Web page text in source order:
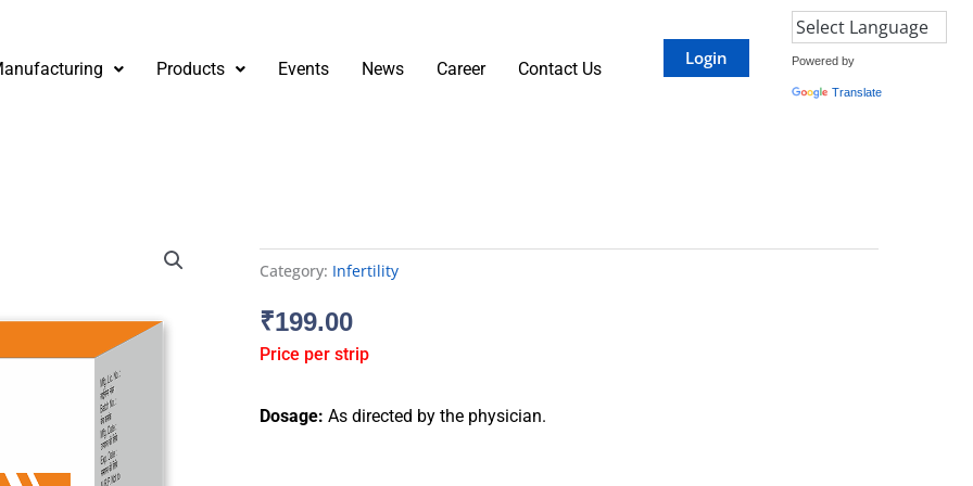
Products Events News Career Contact Us
Login Powered by
Translate
Category: Infertility
₹199.00
Price per strip
Dosage: As directed by the physician.